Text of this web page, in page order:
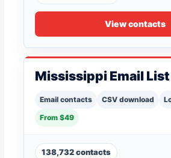
View contacts
Mississippi Email List
Email contacts CSV download
From $49
138,732 contacts